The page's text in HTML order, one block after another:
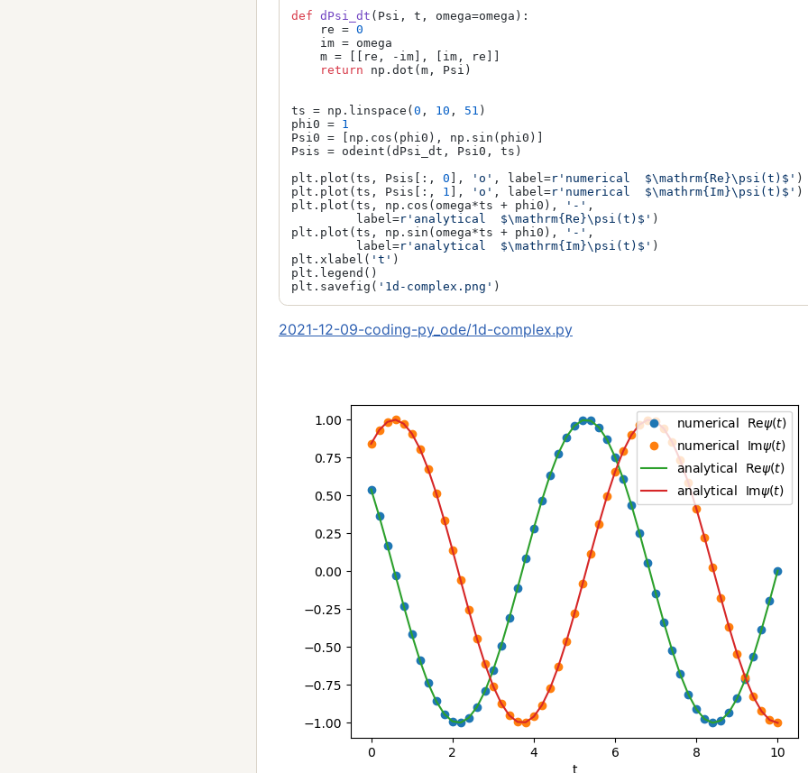
def dPsi_dt ( Psi, t, omega=omega ):
    re =
0
    im = omega
    m = [[re, -im], [im, re]]
return np.dot(m, Psi)
ts = np.linspace( 0 , 10 , 51 )
phi0 = 1
Psi0 = [np.cos(phi0), np.sin(phi0)]
Psis = odeint(dPsi_dt, Psi0, ts)
plt.plot(ts, Psis[:, 0 ], 'o' , label=r'numerical  $\mathrm{Re}\psi(t)$' )
plt.plot(ts, Psis[:, 1 ], 'o' , label=r'numerical  $\mathrm{Im}\psi(t)$' )
plt.plot(ts, np.cos(omega*ts + phi0),
'-' ,
         label=
r'analytical  $\mathrm{Re}\psi(t)$' )
plt.plot(ts, np.sin(omega*ts + phi0),
'-' ,
         label=
r'analytical  $\mathrm{Im}\psi(t)$' )
plt.xlabel( 't' )
plt.legend()
plt.savefig( '1d-complex.png' )
2021-12-09-coding-py_ode/1d-complex.py